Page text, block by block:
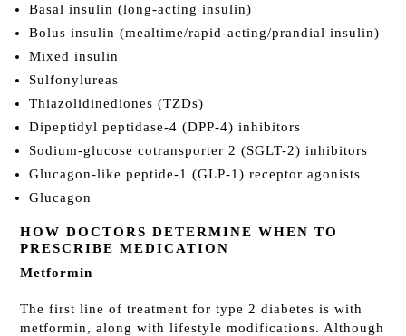
Basal insulin (long-acting insulin)
Bolus insulin (mealtime/rapid-acting/prandial insulin)
Mixed insulin
Sulfonylureas
Thiazolidinediones (TZDs)
Dipeptidyl peptidase-4 (DPP-4) inhibitors
Sodium-glucose cotransporter 2 (SGLT-2) inhibitors
Glucagon-like peptide-1 (GLP-1) receptor agonists
Glucagon
HOW DOCTORS DETERMINE WHEN TO
PRESCRIBE MEDICATION
Metformin
The first line of treatment for type 2 diabetes is with
metformin, along with lifestyle modifications. Although